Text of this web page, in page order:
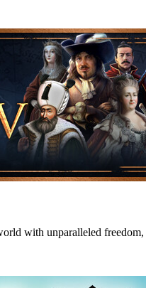
with unparalleled